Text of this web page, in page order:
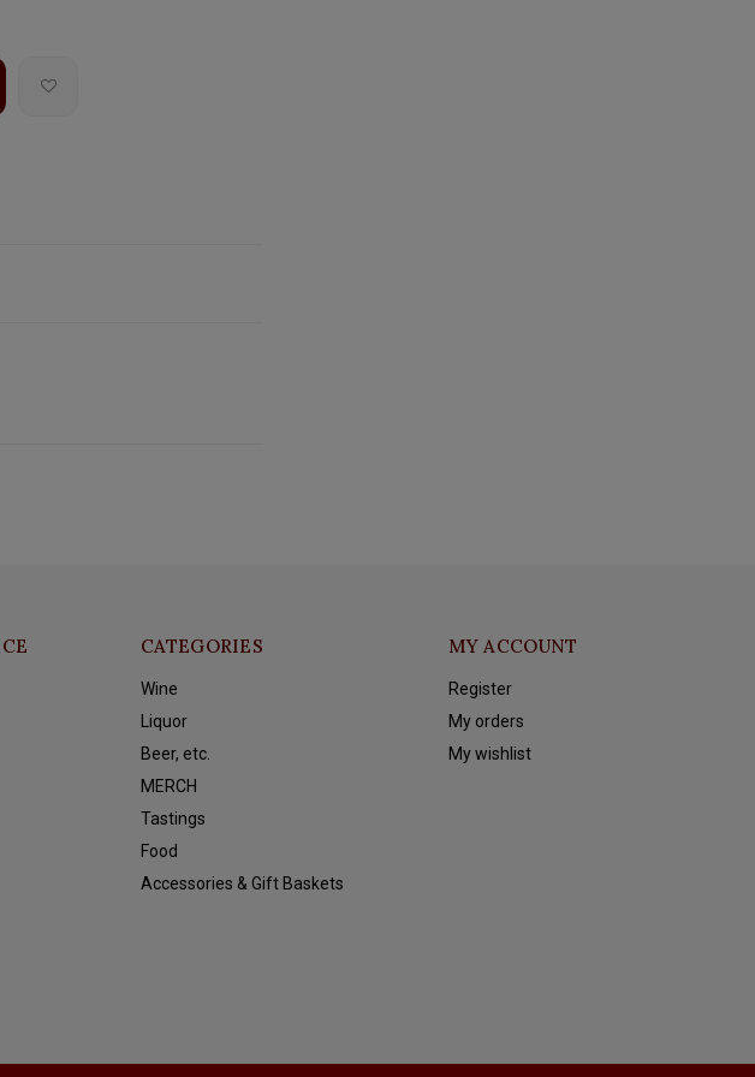
CATEGORIES
Wine
Liquor
Beer, etc.
MERCH
Tastings
Food
Accessories & Gift Baskets
MY ACCOUNT
Register
My orders
My wishlist